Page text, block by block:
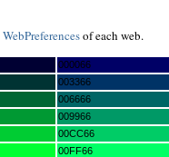
WebPreferencesof each web.
000066
003366
006666
009966
00CC66
00FF66